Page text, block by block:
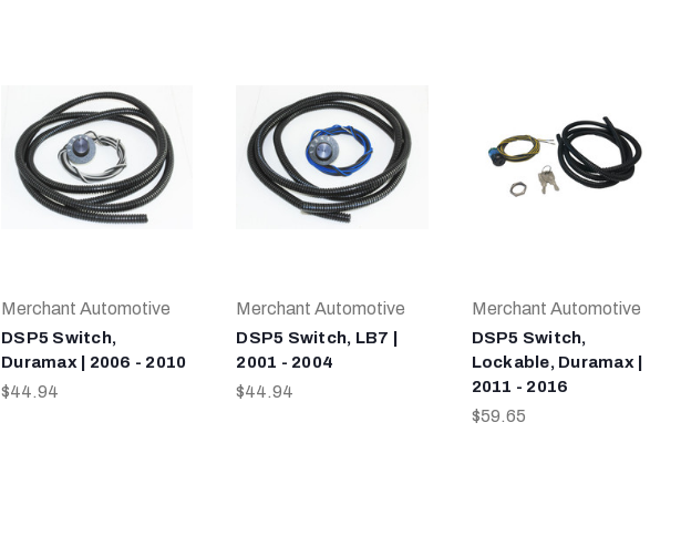
Merchant Automotive
DSP5 Switch,
Duramax | 2006 - 2010
$44.94
Merchant Automotive
DSP5 Switch, LB7 |
2001 - 2004
$44.94
Merchant Automotive
DSP5 Switch,
Lockable, Duramax |
2011 - 2016
$59.65